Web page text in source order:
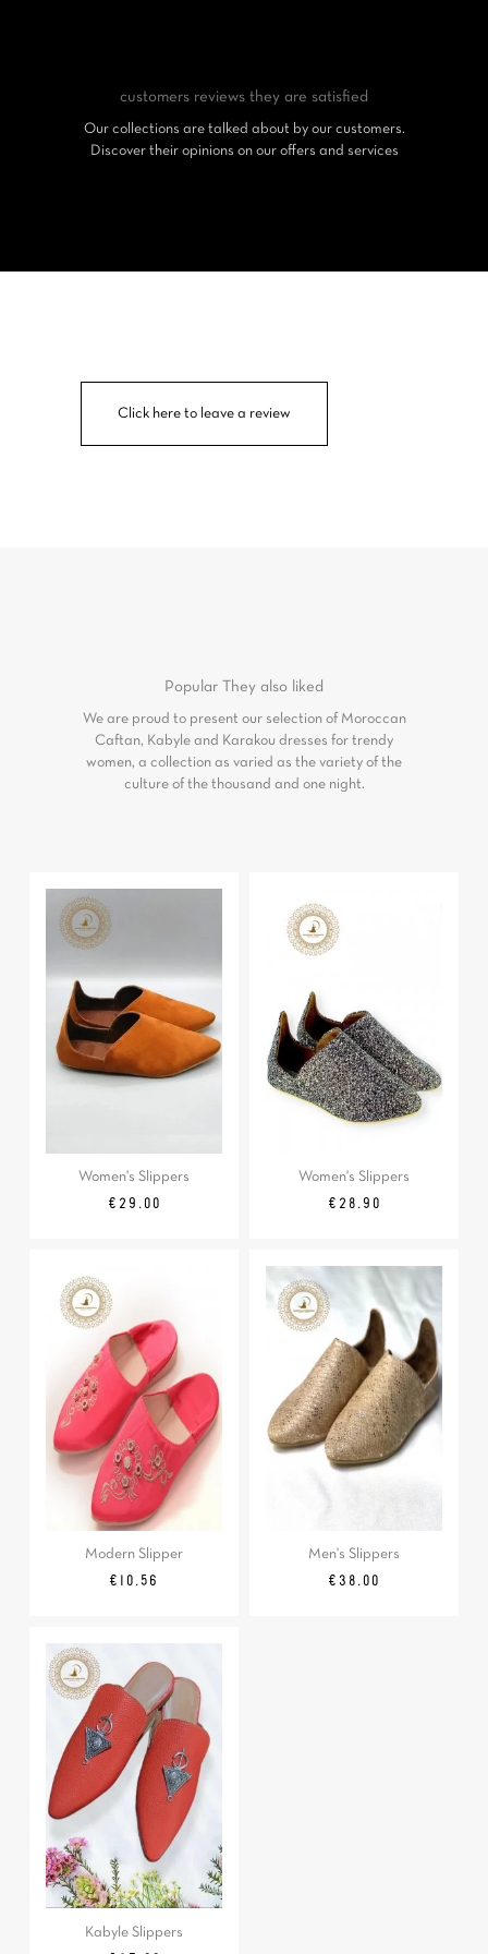
customers reviews they are satisfied
Our collections are talked about by our customers.
Discover their opinions on our offers and services
Click here to leave a review
Popular They also liked
We are proud to present our selection of Moroccan
Caftan, Kabyle and Karakou dresses for trendy
women, a collection as varied as the variety of the
culture of the thousand and one night.
Women's Slippers
Price
€29.00
Women's Slippers
Price
€28.90
Modern Slipper
Regular
Price
€10.56
Men's Slippers
Price
€38.00
Kabyle Slippers